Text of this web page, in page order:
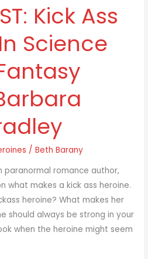
Kick Ass
Science
/Beth Barany
paranormal romance author,
what makes a kick ass heroine.
heroine? What makes her
should always be strong in your
when the heroine might seem